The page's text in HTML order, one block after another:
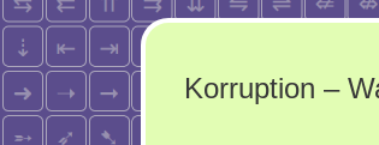
Korruption –